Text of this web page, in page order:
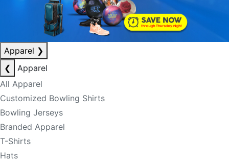
Apparel ❯
❮
Apparel
All Apparel
Customized Bowling Shirts
Bowling Jerseys
Branded Apparel
T-Shirts
Hats